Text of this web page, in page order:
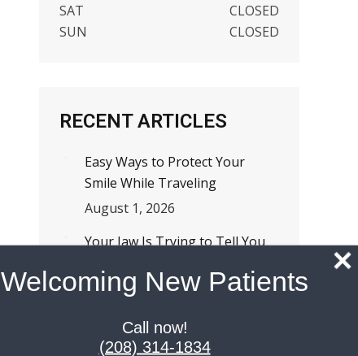
SAT
CLOSED
SUN
CLOSED
RECENT ARTICLES
Easy Ways to Protect Your
Smile While Traveling
August 1, 2026
Your Jaw Is Trying to Tell You
TMD Symptoms
Don’t Wait to Replace Missing
Welcoming New Patients
Call now!
(208) 314-1834